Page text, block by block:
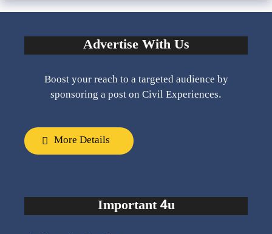
Advertise With Us
Boost your reach to a targeted audience by
sponsoring a post on Civil Experiences.
More Details
Important 4u